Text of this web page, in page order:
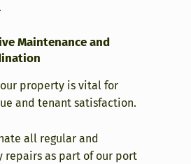
Maintenance and
property is vital for
and tenant satisfaction.
all regular and
repairs as part of our port